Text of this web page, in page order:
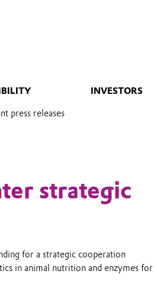
INVESTORS
press releases
strategic
for a strategic cooperation
in animal nutrition and enzymes for